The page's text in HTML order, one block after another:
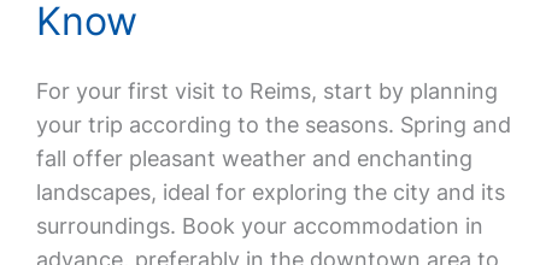
Know
For your first visit to Reims, start by planning
your trip according to the seasons. Spring and
fall offer pleasant weather and enchanting
landscapes, ideal for exploring the city and its
surroundings. Book your accommodation in
advance, preferably in the downtown area to